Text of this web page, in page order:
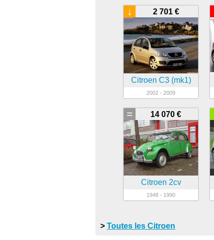
2 701 €
↓
Citroen C3 (mk1)
2002 - 2009
14 070 €
=
Citroen 2cv
1948 - 1990
> Toutes les Citroen